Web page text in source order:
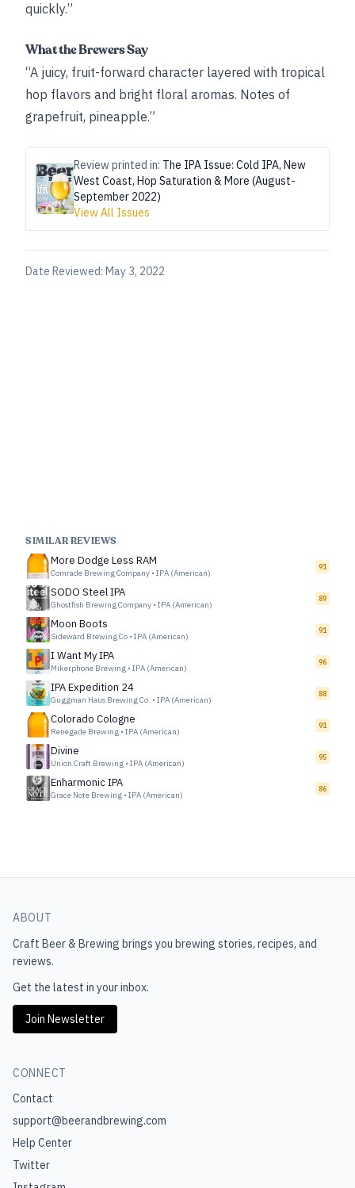
quickly.”
What the Brewers Say
“A juicy, fruit-forward character layered with tropical
hop flavors and bright floral aromas. Notes of
grapefruit, pineapple.”
Review printed in: The IPA Issue: Cold IPA, New
West Coast, Hop Saturation & More (August-
September 2022)
View All Issues
Date Reviewed: May 3, 2022
SIMILAR REVIEWS
More Dodge Less RAM
Comrade Brewing Company • IPA (American)
91
SODO Steel IPA
Ghostfish Brewing Company • IPA (American)
89
Moon Boots
Sideward Brewing Co • IPA (American)
91
I Want My IPA
Mikerphone Brewing • IPA (American)
96
IPA Expedition 24
Guggman Haus Brewing Co. • IPA (American)
88
Colorado Cologne
Renegade Brewing • IPA (American)
91
Divine
Union Craft Brewing • IPA (American)
95
Enharmonic IPA
Grace Note Brewing • IPA (American)
86
ABOUT
Craft Beer & Brewing brings you brewing stories, recipes, and
reviews.
Get the latest in your inbox.
Join Newsletter
CONNECT
Contact
support@beerandbrewing.com
Help Center
Twitter